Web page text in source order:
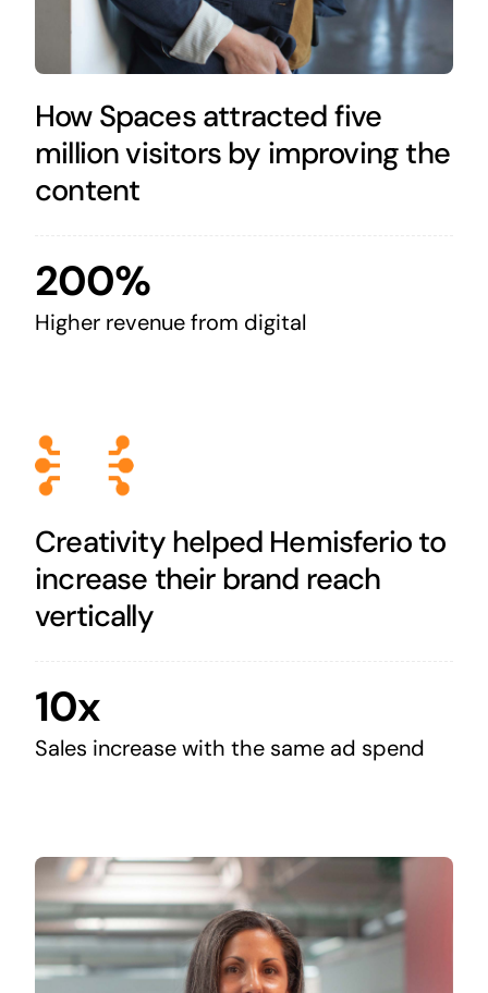
How Spaces attracted five
million visitors by improving the
content
200%
Higher revenue from digital
Creativity helped Hemisferio to
increase their brand reach
vertically
10x
Sales increase with the same ad spend